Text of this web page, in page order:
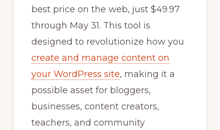
best price on the web, just $49.97
through May 31. This tool is
designed to revolutionize how you
create and manage content on
your WordPress site, making it a
possible asset for bloggers,
businesses, content creators,
teachers, and community